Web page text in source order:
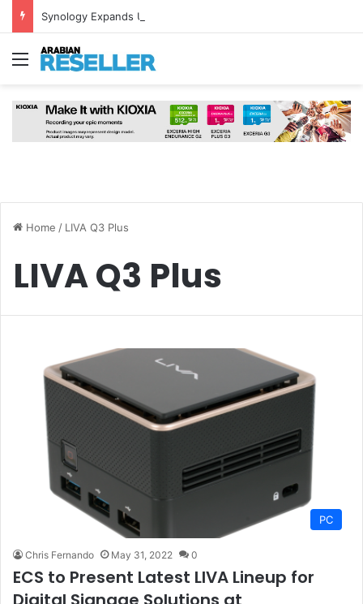
Menu
Home / LIVA Q3 Plus
LIVA Q3 Plus
PC
Chris Fernando May 31, 2022 0
ECS to Present Latest LIVA Lineup for